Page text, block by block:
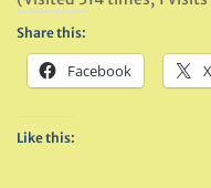
Share this:
Facebook X
Like this: